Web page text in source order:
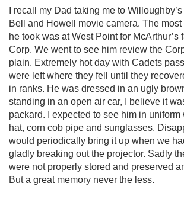
I recall my Dad taking me to
Bell and Howell movie camera. The
he took was at West Point for McArthur’s
Corp. We went to see him review the
plain. Extremely hot day with Cadets
were left where they fell until they
in ranks. He was dressed in an ugly
standing in an open air car, I believe it
packard. I expected to see him in uniform
hat, corn cob pipe and sunglasses.
would periodically bring it up when we
gladly breaking out the projector. Sadly
were not properly stored and preserved
But a great memory never the less.